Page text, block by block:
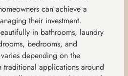
can achieve a
their investment.
in bathrooms, laundry
bedrooms, and
depending on the
applications around